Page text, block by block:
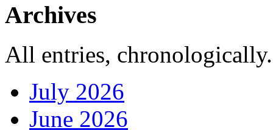
Archives
All entries,
July 2026
June 2026